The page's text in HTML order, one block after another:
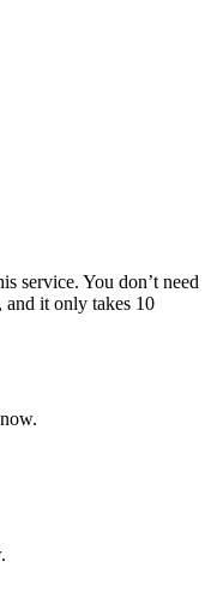
service. You don’t need
and it only takes 10